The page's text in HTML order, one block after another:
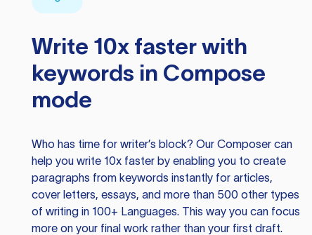
Write 10x faster with
keywords in Compose
mode
Who has time for writer’s block? Our Composer can
help you write 10x faster by enabling you to create
paragraphs from keywords instantly for articles,
cover letters, essays, and more than 500 other types
of writing in 100+ Languages. This way you can focus
more on your final work rather than your first draft.